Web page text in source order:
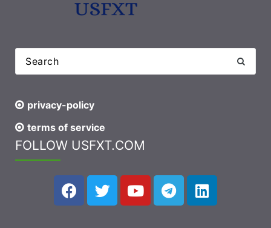
privacy-policy
terms of service
FOLLOW USFXT.COM